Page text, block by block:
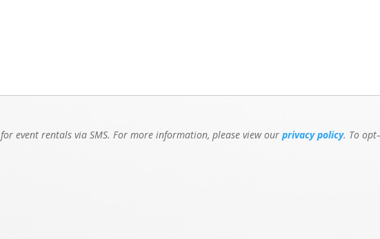
for event rentals via SMS. For more information, please view ourprivacy policy. To